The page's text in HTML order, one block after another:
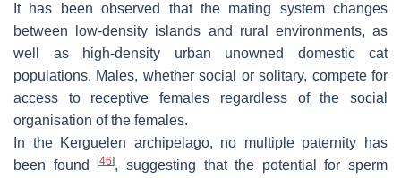
It has been observed that the mating system changes
between low-density islands and rural environments, as
well as high-density urban unowned domestic cat
populations. Males, whether social or solitary, compete for
access to receptive females regardless of the social
organisation of the females.
In the Kerguelen archipelago, no multiple paternity has
been found[46], suggesting that the potential for sperm